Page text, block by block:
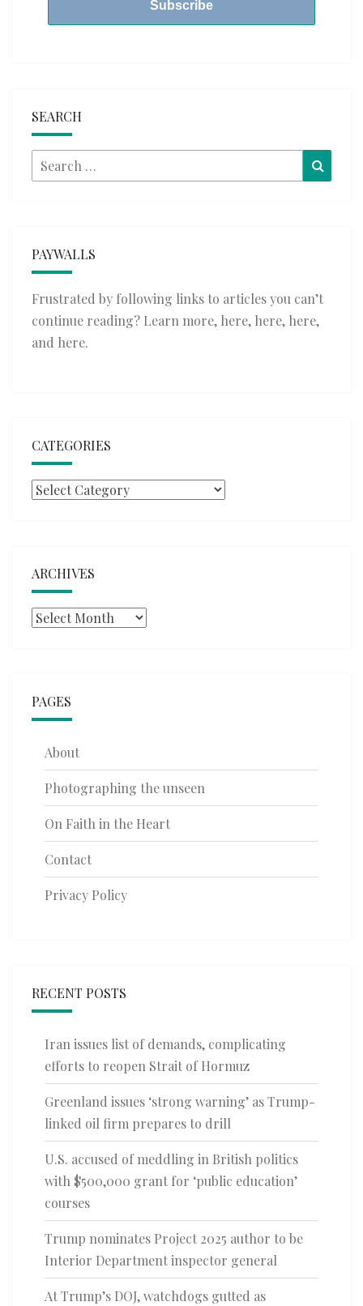
SEARCH
Search
for:
PAYWALLS
Frustrated by following links to articles you can’t
continue reading? Learn more, here, here, here,
and here.
CATEGORIES
Categories
ARCHIVES
Archives
PAGES
About
Photographing the unseen
On Faith in the Heart
Contact
Privacy Policy
RECENT POSTS
Iran issues list of demands, complicating
efforts to reopen Strait of Hormuz
Greenland issues ‘strong warning’ as Trump-
linked oil firm prepares to drill
U.S. accused of meddling in British politics
with $500,000 grant for ‘public education’
courses
Trump nominates Project 2025 author to be
Interior Department inspector general
At Trump’s DOJ, watchdogs gutted as